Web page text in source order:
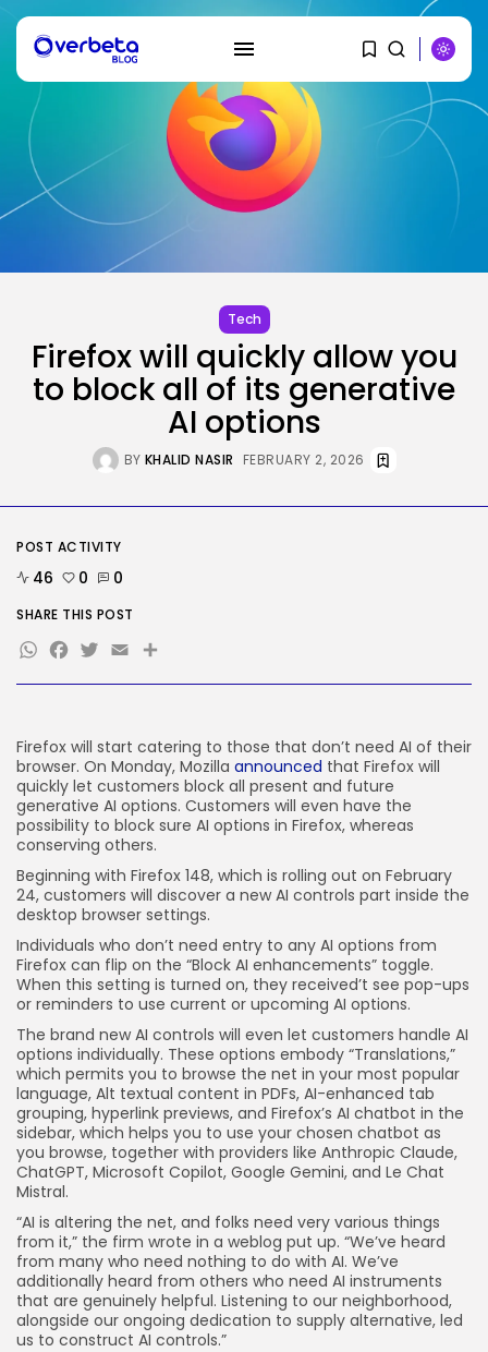
SEARCH
AI
medical...
KHALID NASIR
SEO
The Belief And Attribution Hole
Dealing...
KHALID NASIR
Tesla Explosion in Auburn, Washington
BY KHALID NASIR
TRENDING CATEGORIES
Tech
2290 Articles
AI
1044 Articles
Security
310 Articles
How-To
100 Articles
FOLLOW US
JOIN OUR COMMUNITY
Tech
Firefox will quickly allow you
to block all of its generative
AI options
BY KHALID NASIR FEBRUARY 2, 2026
Firefox will start catering to those that don’t need AI of their
browser. On Monday, Mozilla announced that Firefox will
quickly let customers block all present and future
generative AI options. Customers will even have the
possibility to block sure AI options in Firefox, whereas
conserving others.
Beginning with Firefox 148, which is rolling out on February
24, customers will discover a new AI controls part inside the
desktop browser settings.
Individuals who don’t need entry to any AI options from
Firefox can flip on the “Block AI enhancements” toggle.
When this setting is turned on, they received’t see pop-ups
or reminders to use current or upcoming AI options.
The brand new AI controls will even let customers handle AI
options individually. These options embody “Translations,”
which permits you to browse the net in your most popular
language, Alt textual content in PDFs, AI-enhanced tab
grouping, hyperlink previews, and Firefox’s AI chatbot in the
sidebar, which helps you to use your chosen chatbot as
you browse, together with providers like Anthropic Claude,
ChatGPT, Microsoft Copilot, Google Gemini, and Le Chat
Mistral.
“AI is altering the net, and folks need very various things
from it,” the firm wrote in a weblog put up. “We’ve heard
from many who need nothing to do with AI. We’ve
additionally heard from others who need AI instruments
that are genuinely helpful. Listening to our neighborhood,
alongside our ongoing dedication to supply alternative, led
us to construct AI controls.”
POST ACTIVITY
46 0 0
SHARE THIS POST
WhatsApp
Facebook
Twitter
EmailShare